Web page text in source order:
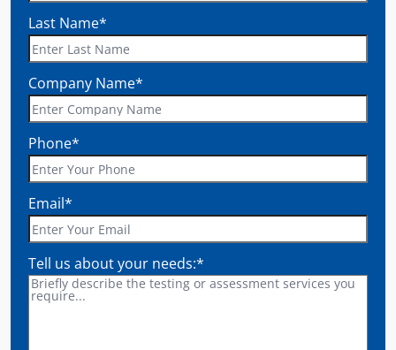
Last Name*
Company Name*
Phone*
Email*
Tell us about your needs:*